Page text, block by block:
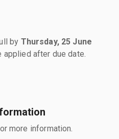
by Thursday, 25 June
applied after due date.
more information.